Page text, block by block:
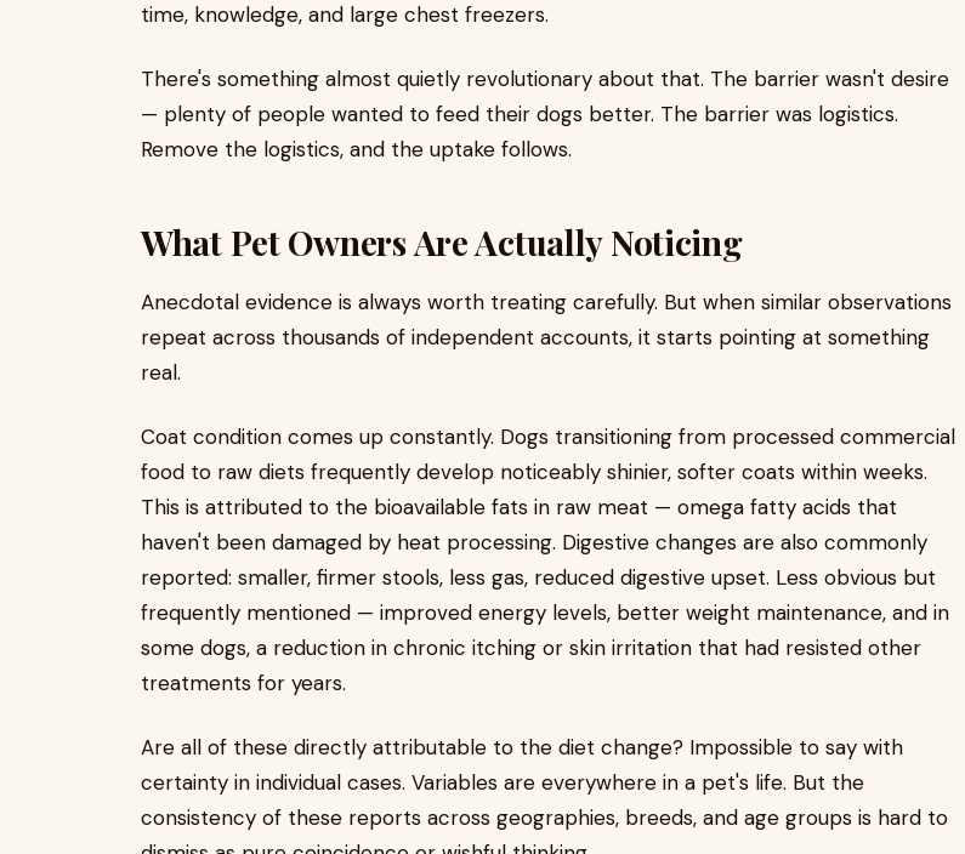
time, knowledge, and large chest freezers.
There's something almost quietly revolutionary about that. The barrier wasn't desire
— plenty of people wanted to feed their dogs better. The barrier was logistics.
Remove the logistics, and the uptake follows.
What Pet Owners Are Actually Noticing
Anecdotal evidence is always worth treating carefully. But when similar observations
repeat across thousands of independent accounts, it starts pointing at something
real.
Coat condition comes up constantly. Dogs transitioning from processed commercial
food to raw diets frequently develop noticeably shinier, softer coats within weeks.
This is attributed to the bioavailable fats in raw meat — omega fatty acids that
haven't been damaged by heat processing. Digestive changes are also commonly
reported: smaller, firmer stools, less gas, reduced digestive upset. Less obvious but
frequently mentioned — improved energy levels, better weight maintenance, and in
some dogs, a reduction in chronic itching or skin irritation that had resisted other
treatments for years.
Are all of these directly attributable to the diet change? Impossible to say with
certainty in individual cases. Variables are everywhere in a pet's life. But the
consistency of these reports across geographies, breeds, and age groups is hard to